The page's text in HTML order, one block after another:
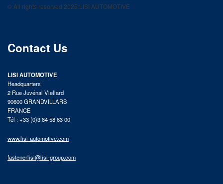
product catalog
© All rights reserved 2025 LISI AUTOMOTIVE
Contact Us
LISI AUTOMOTIVE
Headquarters
2 Rue Juvénal Viellard
90600 GRANDVILLARS
FRANCE
Tél : +33 (0)3 84 58 63 00
www.lisi-automotive.com
fastenerlisi@lisi-group.com